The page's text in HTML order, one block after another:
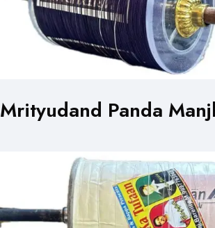
Mrityudand Panda